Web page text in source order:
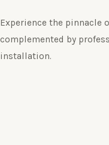
Experience the
complemented by
installation.